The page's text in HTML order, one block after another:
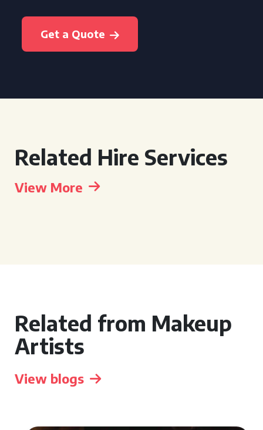
Get a Quote
Related Hire Services
View More
Related from Makeup
Artists
View blogs